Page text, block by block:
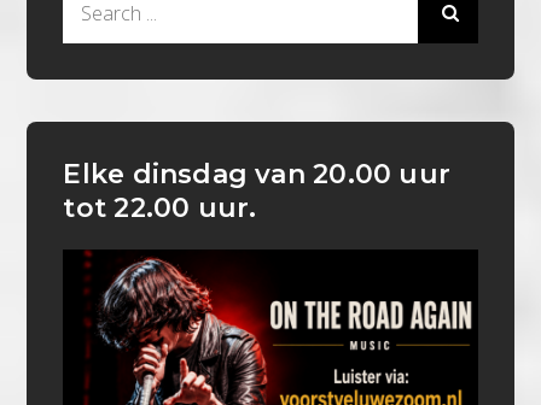
Elke dinsdag van 20.00 uur
tot 22.00 uur.